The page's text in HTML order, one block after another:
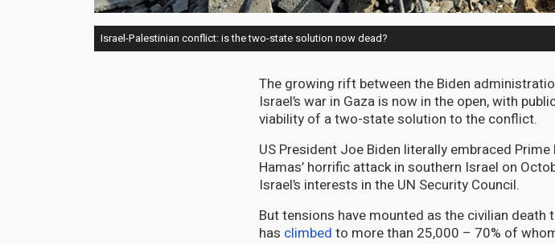
Israel-Palestinian conflict: is the two-state solution now dead?
The growing rift between the Biden
Israel’s war in Gaza is now in the open, with
viability of a two-state solution to the conflict.
US President Joe Biden literally embraced
Hamas’ horrific attack in southern Israel on
Israel’s interests in the UN Security Council.
But tensions have mounted as the civilian
has climbed to more than 25,000 – 70% of